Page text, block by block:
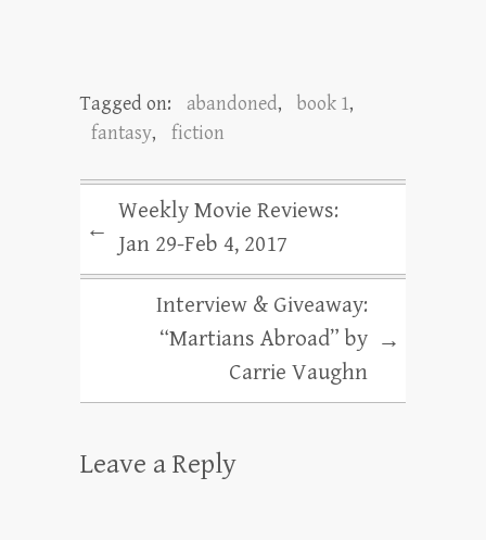
Tagged on: abandoned, book 1,
fantasy, fiction
←
Weekly Movie Reviews:
Jan 29-Feb 4, 2017
Interview & Giveaway:
“Martians Abroad” by
Carrie Vaughn
→
Leave a Reply